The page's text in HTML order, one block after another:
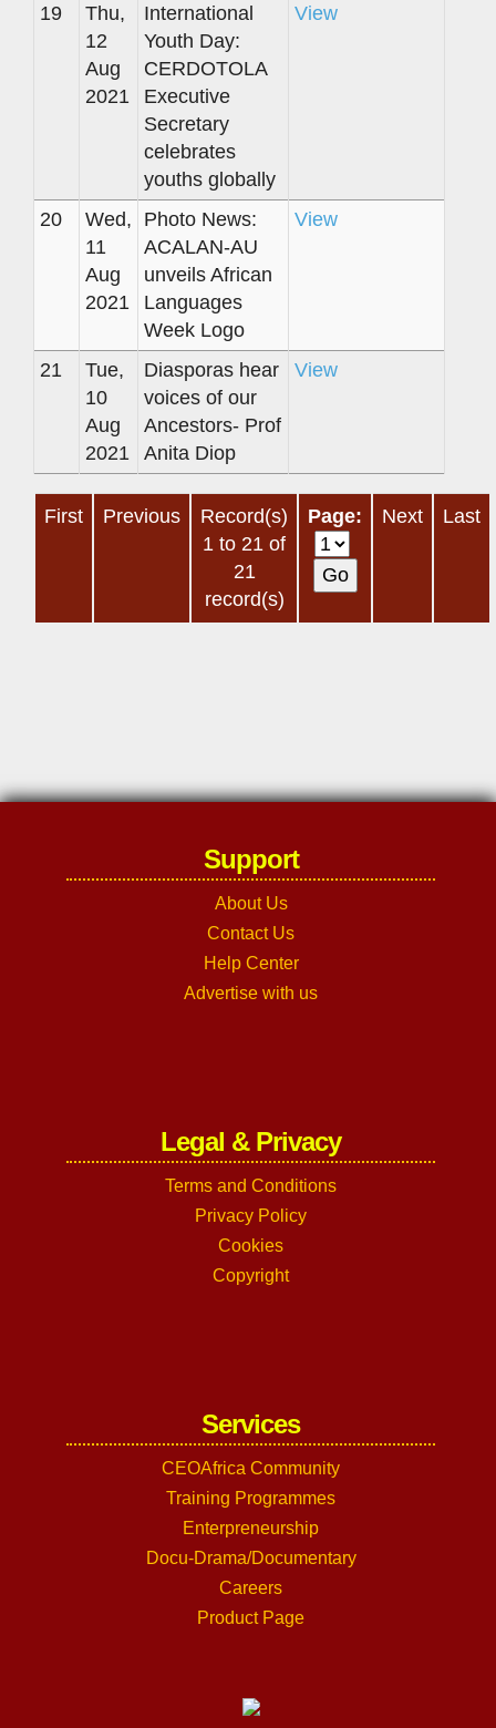
19
Thu,
12
Aug
2021
International
Youth Day:
CERDOTOLA
Executive
Secretary
celebrates
youths globally
View
20
Wed,
11
Aug
2021
Photo News:
ACALAN-AU
unveils African
Languages
Week Logo
View
21
Tue,
10
Aug
2021
Diasporas hear
voices of our
Ancestors- Prof
Anita Diop
View
First Previous
Record(s)
1 to 21 of
21
record(s)
Page: Next Last
Support
About Us
Contact Us
Help Center
Advertise with us
Legal & Privacy
Terms and Conditions
Privacy Policy
Cookies
Copyright
Services
CEOAfrica Community
Training Programmes
Enterpreneurship
Docu-Drama/Documentary
Careers
Product Page